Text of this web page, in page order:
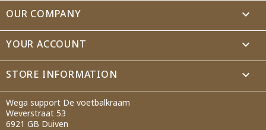
OUR COMPANY 
YOUR ACCOUNT 
STORE INFORMATION keyboard_arrow_down
Wega support De voetbalkraam
Weverstraat 53
6921 GB Duiven